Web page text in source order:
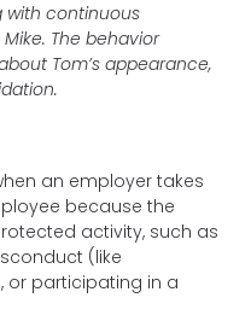
with continuous
The behavior
Tom’s appearance,
an employer takes
because the
activity, such as
(like
or participating in a